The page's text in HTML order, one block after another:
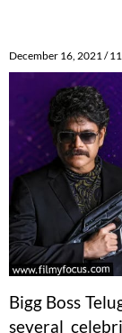
December 16, 2021 /
Bigg Boss
several